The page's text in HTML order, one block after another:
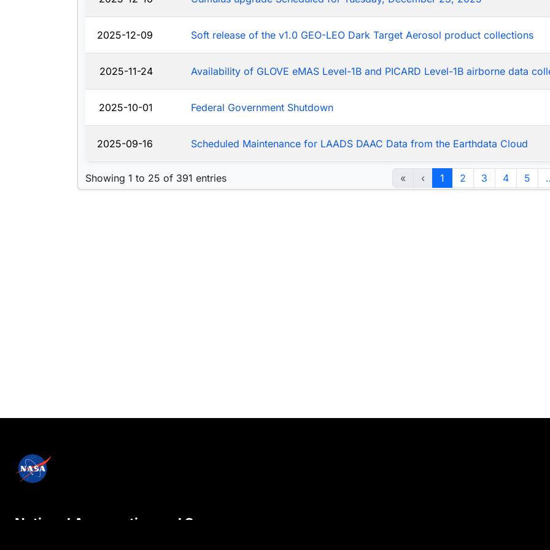
2025-12-09 Soft release of the v1.0 GEO-LEO Dark Target Aerosol product collections
2025-11-24 Availability of GLOVE eMAS Level-1B and PICARD Level-1B airborne data
2025-10-01 Federal Government Shutdown
2025-09-16 Scheduled Maintenance for LAADS DAAC Data from the Earthdata Cloud
Showing 1 to 25 of 391 entries « ‹ 1 2 3 4 5
National Aeronautics and Space